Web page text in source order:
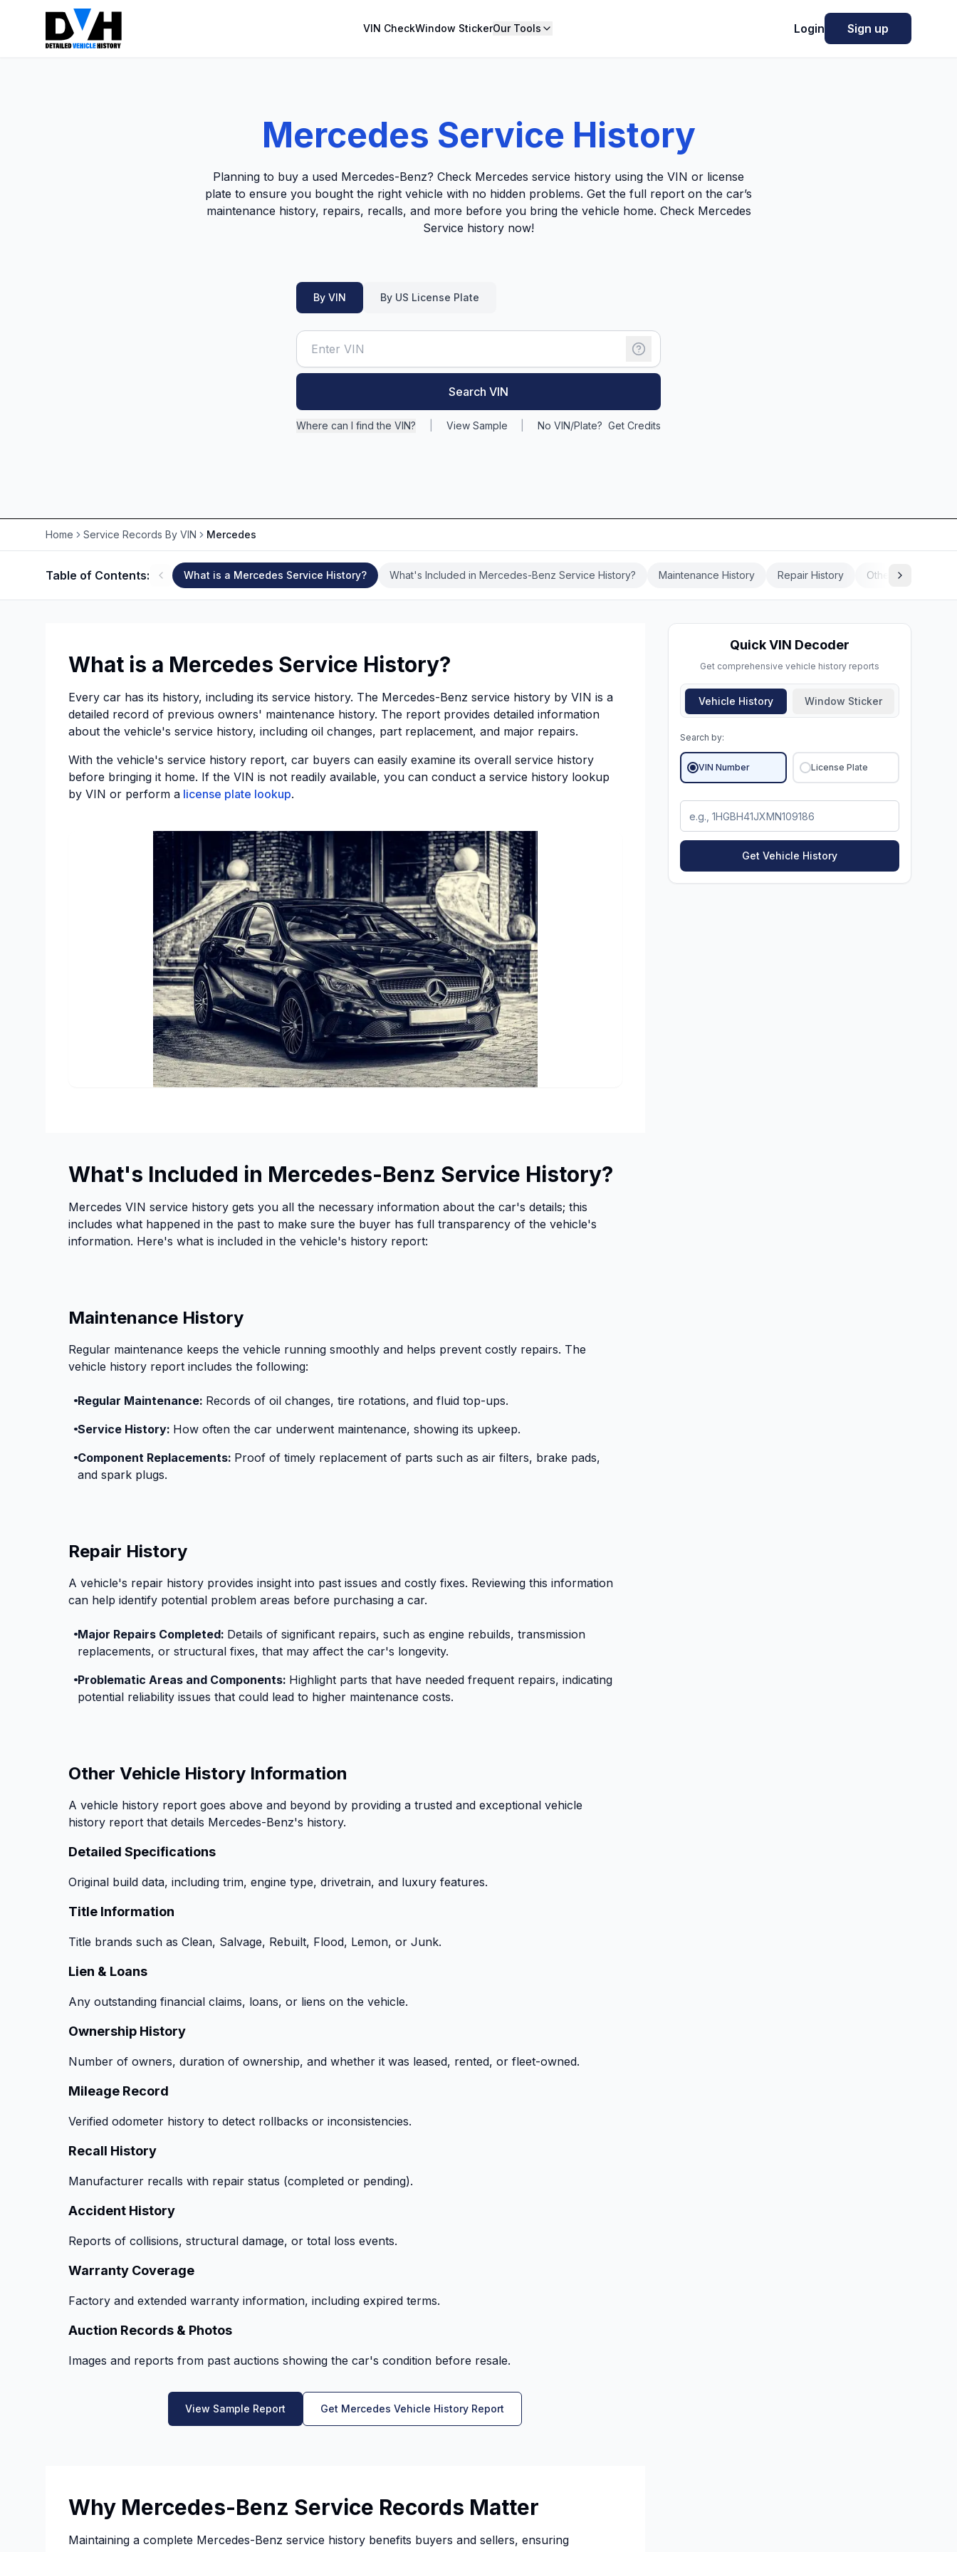
VIN CheckWindow StickerOur Tools Login Sign up
Mercedes Service History
Planning to buy a used Mercedes-Benz? Check Mercedes service history using the VIN or license
plate to ensure you bought the right vehicle with no hidden problems. Get the full report on the car’s
maintenance history, repairs, recalls, and more before you bring the vehicle home. Check Mercedes
Service history now!
By VIN By US License Plate
Search VIN
Where can I find the VIN? View Sample No VIN/Plate? Get Credits
Home Service Records By VIN Mercedes
Table of Contents: What is a Mercedes Service History? What's Included in Mercedes-Benz Service History? Maintenance History Repair History Other Vehicle
What is a Mercedes Service History?
Every car has its history, including its service history. The Mercedes-Benz service history by VIN is a
detailed record of previous owners' maintenance history. The report provides detailed information
about the vehicle's service history, including oil changes, part replacement, and major repairs.
With the vehicle's service history report, car buyers can easily examine its overall service history
before bringing it home. If the VIN is not readily available, you can conduct a service history lookup
by VIN or perform a license plate lookup.
What's Included in Mercedes-Benz Service History?
Mercedes VIN service history gets you all the necessary information about the car's details; this
includes what happened in the past to make sure the buyer has full transparency of the vehicle's
information. Here's what is included in the vehicle's history report:
Maintenance History
Regular maintenance keeps the vehicle running smoothly and helps prevent costly repairs. The
vehicle history report includes the following:
Regular Maintenance: Records of oil changes, tire rotations, and fluid top-ups.
Service History: How often the car underwent maintenance, showing its upkeep.
Component Replacements: Proof of timely replacement of parts such as air filters, brake pads,
and spark plugs.
Repair History
A vehicle's repair history provides insight into past issues and costly fixes. Reviewing this information
can help identify potential problem areas before purchasing a car.
Major Repairs Completed: Details of significant repairs, such as engine rebuilds, transmission
replacements, or structural fixes, that may affect the car's longevity.
Problematic Areas and Components: Highlight parts that have needed frequent repairs, indicating
potential reliability issues that could lead to higher maintenance costs.
Other Vehicle History Information
A vehicle history report goes above and beyond by providing a trusted and exceptional vehicle
history report that details Mercedes-Benz's history.
Detailed Specifications
Original build data, including trim, engine type, drivetrain, and luxury features.
Title Information
Title brands such as Clean, Salvage, Rebuilt, Flood, Lemon, or Junk.
Lien & Loans
Any outstanding financial claims, loans, or liens on the vehicle.
Ownership History
Number of owners, duration of ownership, and whether it was leased, rented, or fleet-owned.
Mileage Record
Verified odometer history to detect rollbacks or inconsistencies.
Recall History
Manufacturer recalls with repair status (completed or pending).
Accident History
Reports of collisions, structural damage, or total loss events.
Warranty Coverage
Factory and extended warranty information, including expired terms.
Auction Records & Photos
Images and reports from past auctions showing the car's condition before resale.
View Sample Report Get Mercedes Vehicle History Report
Why Mercedes-Benz Service Records Matter
Maintaining a complete Mercedes-Benz service history benefits buyers and sellers, ensuring
Quick VIN Decoder
Get comprehensive vehicle history reports
Vehicle History Window Sticker
Search by:
VIN Number License Plate
Get Vehicle History